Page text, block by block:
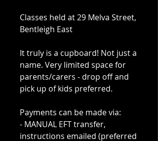
Classes held at 29 Melva Street,
Bentleigh East
It truly is a cupboard! Not just a
name. Very limited space for
parents/carers - drop off and
pick up of kids preferred.
Payments can be made via:
- MANUAL EFT transfer,
instructions emailed (preferred